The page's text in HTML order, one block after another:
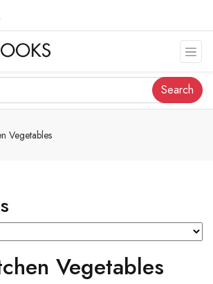
Search
Vegetables
Vegetables